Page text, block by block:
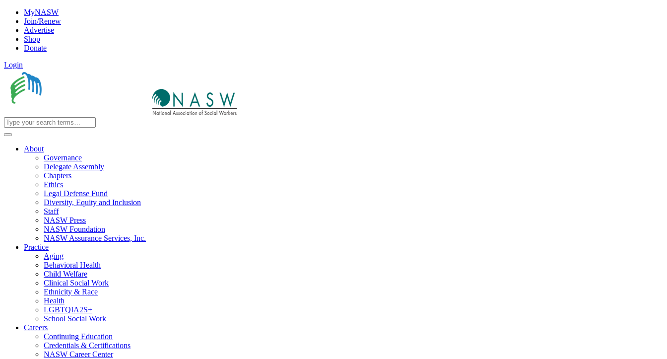
MyNASW
Join/Renew
Advertise
Shop
Donate
Login
About
Governance
Delegate Assembly
Chapters
Ethics
Legal Defense Fund
Diversity, Equity and Inclusion
Staff
NASW Press
NASW Foundation
NASW Assurance Services, Inc.
Practice
Aging
Behavioral Health
Child Welfare
Clinical Social Work
Ethnicity & Race
Health
LGBTQIA2S+
School Social Work
Careers
Continuing Education
Credentials & Certifications
NASW Career Center